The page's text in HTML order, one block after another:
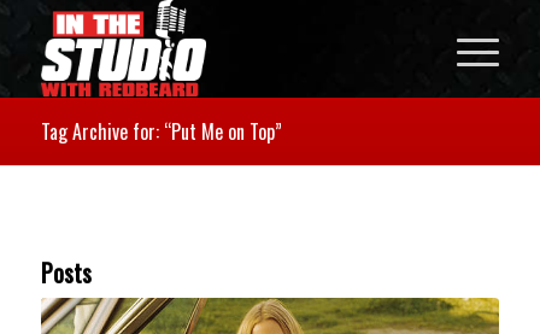
Tag Archive for: “Put Me on Top”
Posts